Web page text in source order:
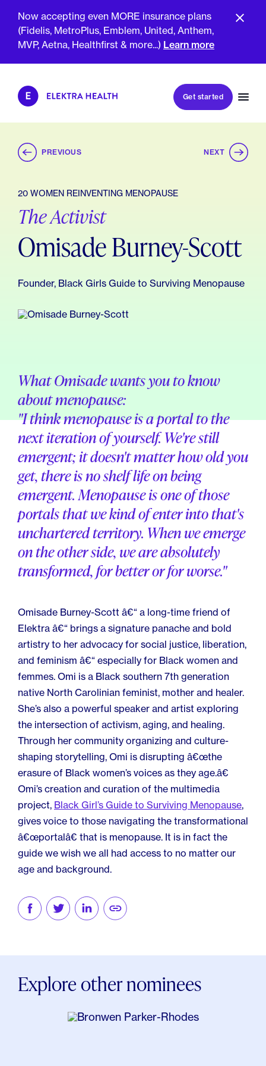
Now accepting even MORE insurance plans
(Fidelis, MetroPlus, Emblem, United, Anthem,
MVP, Aetna, Healthfirst & more...) Learn more
About Us
Meet The Clinicians
Insurance & Billing
FAQs
For Health Plans
Meno 101
Blog
Book my first visit
Book a follow-up visit
Get started
PREVIOUS NEXT
20 WOMEN REINVENTING MENOPAUSE
The Activist
Omisade Burney-Scott
Founder, Black Girls Guide to Surviving Menopause
What Omisade wants you to know
about menopause:
"I think menopause is a portal to the
next iteration of yourself. We're still
emergent; it doesn't matter how old you
get, there is no shelf life on being
emergent. Menopause is one of those
portals that we kind of enter into that's
unchartered territory. When we emerge
on the other side, we are absolutely
transformed, for better or for worse."
Omisade Burney-Scott â€“ a long-time friend of
Elektra â€“ brings a signature panache and bold
artistry to her advocacy for social justice, liberation,
and feminism â€“ especially for Black women and
femmes. Omi is a Black southern 7th generation
native North Carolinian feminist, mother and healer.
She’s also a powerful speaker and artist exploring
the intersection of activism, aging, and healing.
Through her community organizing and culture-
shaping storytelling, Omi is disrupting â€œthe
erasure of Black women’s voices as they age.â€
Omi’s creation and curation of the multimedia
project, Black Girl’s Guide to Surviving Menopause,
gives voice to those navigating the transformational
â€œportalâ€ that is menopause. It is in fact the
guide we wish we all had access to no matter our
age and background.
Explore other nominees